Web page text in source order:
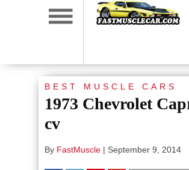
BEST MUSCLE CARS
1973 Chevrolet
cv
By FastMuscle | September 9, 2014